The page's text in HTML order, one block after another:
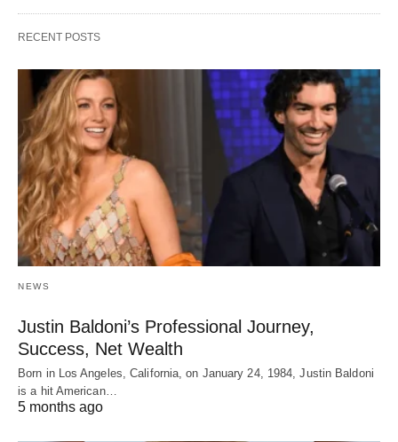
RECENT POSTS
NEWS
Justin Baldoni’s Professional Journey,
Success, Net Wealth
Born in Los Angeles, California, on January 24, 1984, Justin Baldoni
is a hit American…
5 months ago